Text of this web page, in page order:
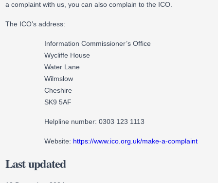
a complaint with us, you can also complain to the ICO.
The ICO’s address:
Information Commissioner’s Office
Wycliffe House
Water Lane
Wilmslow
Cheshire
SK9 5AF
Helpline number: 0303 123 1113
Website: https://www.ico.org.uk/make-a-complaint
Last updated